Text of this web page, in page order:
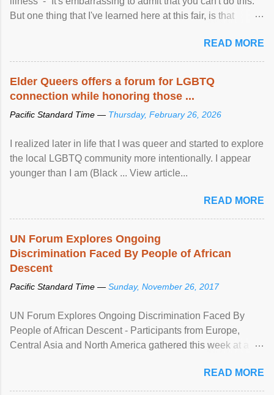
But one thing that I've learned here at this fair, is that
READ MORE
Elder Queers offers a forum for LGBTQ
connection while honoring those ...
Pacific Standard Time — Thursday, February 26, 2026
I realized later in life that I was queer and started to explore
the local LGBTQ community more intentionally. I appear
younger than I am (Black ... View article...
READ MORE
UN Forum Explores Ongoing
Discrimination Faced By People of African
Descent
Pacific Standard Time — Sunday, November 26, 2017
UN Forum Explores Ongoing Discrimination Faced By
People of African Descent - Participants from Europe,
Central Asia and North America gathered this week at a
racial discrimination and to ensure effective promotion and
protection of the human rights of people of African descent.
READ MORE